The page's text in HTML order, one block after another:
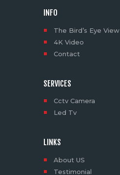
INFO
The Bird’s Eye View
4K Video
Contact
SERVICES
Cctv Camera
Led Tv
LINKS
About US
Testimonial